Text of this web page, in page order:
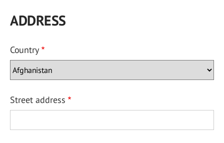
ADDRESS
Country
Street address